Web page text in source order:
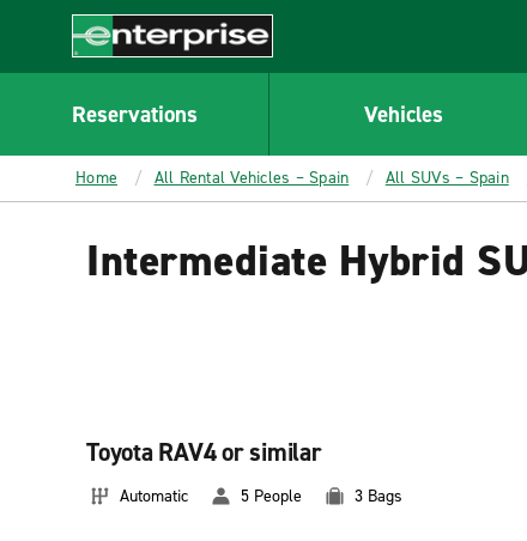
CONTENT
Enterprise
Reservations Vehicles
Home All Rental Vehicles – Spain All SUVs – Spain
Intermediate Hybrid
Toyota RAV4 or similar
Automatic 5 People 3 Bags